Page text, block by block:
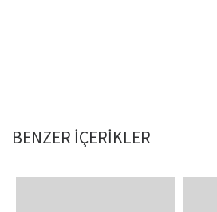
BENZER IÇERIKLER